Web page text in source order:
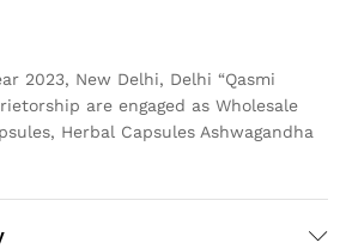
2023, New Delhi, Delhi “Qasmi
are engaged as Wholesale
Herbal Capsules Ashwagandha